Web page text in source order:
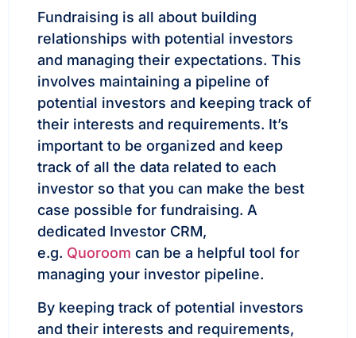
Fundraising is all about building
relationships with potential investors
and managing their expectations. This
involves maintaining a pipeline of
potential investors and keeping track of
their interests and requirements. It’s
important to be organized and keep
track of all the data related to each
investor so that you can make the best
case possible for fundraising. A
dedicated Investor CRM,
e.g. Quoroom can be a helpful tool for
managing your investor pipeline.
By keeping track of potential investors
and their interests and requirements,